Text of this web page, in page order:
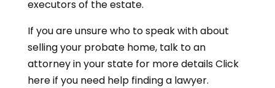
executors of the estate.
If you are unsure who to speak with about
selling your probate home, talk to an
attorney in your state for more details Click
here if you need help finding a lawyer.